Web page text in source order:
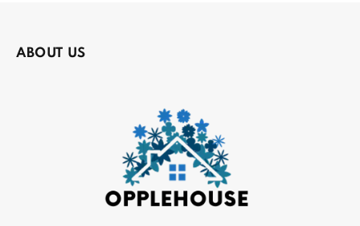
ABOUT US